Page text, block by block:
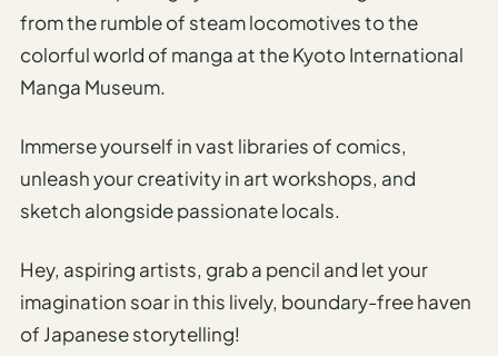
from the rumble of steam locomotives to the
colorful world of manga at the Kyoto International
Manga Museum.
Immerse yourself in vast libraries of comics,
unleash your creativity in art workshops, and
sketch alongside passionate locals.
Hey, aspiring artists, grab a pencil and let your
imagination soar in this lively, boundary-free haven
of Japanese storytelling!